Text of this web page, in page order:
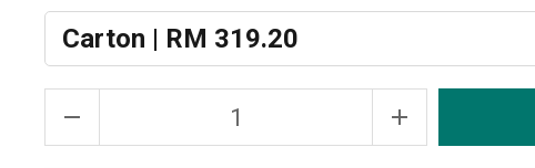
Carton | RM 319.20
remove add